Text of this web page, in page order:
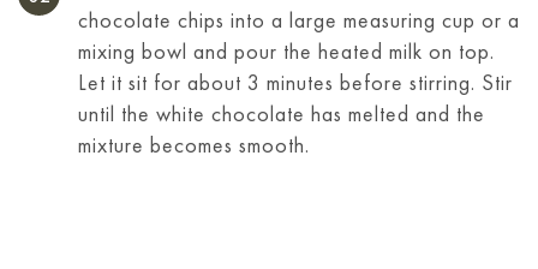
chocolate chips into a large measuring cup or a
mixing bowl and pour the heated milk on top.
Let it sit for about 3 minutes before stirring. Stir
until the white chocolate has melted and the
mixture becomes smooth.